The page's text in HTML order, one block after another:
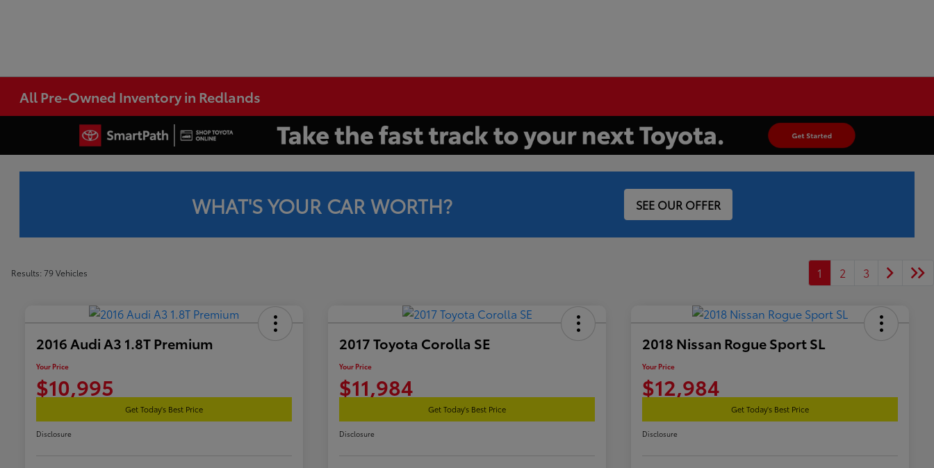
All Pre-Owned Inventory in Redlands
WHAT'S YOUR CAR WORTH? SEE OUR OFFER
Results: 79 Vehicles 1 2 3
2016 Audi A3 1.8T Premium
Your Price
$10,995
Get Today's Best Price
Disclosure
2017 Toyota Corolla SE
Your Price
$11,984
Get Today's Best Price
Disclosure
2018 Nissan Rogue Sport SL
Your Price
$12,984
Get Today's Best Price
Disclosure